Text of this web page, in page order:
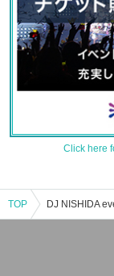
Click here
TOP